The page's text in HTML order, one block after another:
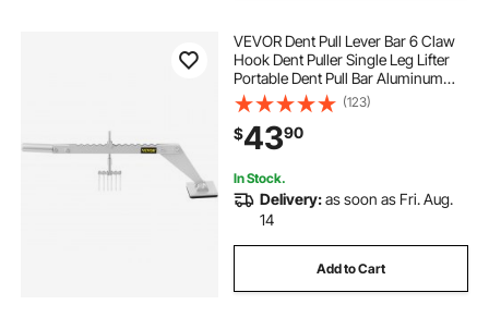
VEVOR Dent Pull Lever Bar 6 Claw
Hook Dent Puller Single Leg Lifter
Portable Dent Pull Bar Aluminum
Alloy for Car Dent Repairing
(123)
$4390
In Stock.
Delivery:as soon as Fri. Aug.
14
Add to Cart